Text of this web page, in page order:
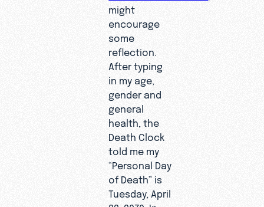
might
encourage
some
reflection.
After typing
in my age,
gender and
general
health, the
Death Clock
told me my
“Personal Day
of Death” is
Tuesday, April